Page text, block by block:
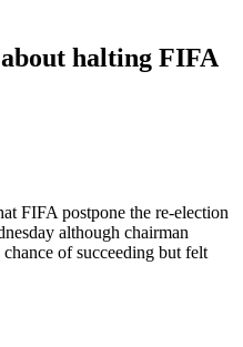
halting FIFA
FIFA postpone the re-election
although chairman
of succeeding but felt